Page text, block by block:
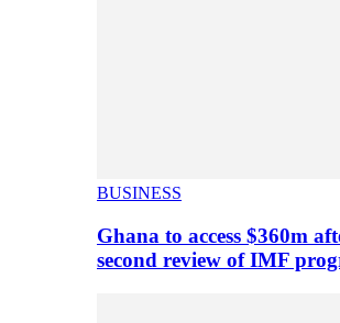
BUSINESS
Ghana to access $360m
second review of IMF